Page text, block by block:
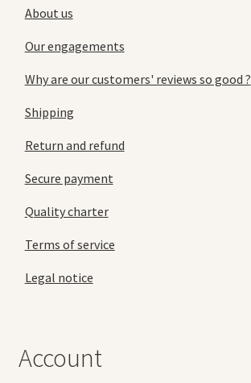
About us
Our engagements
Why are our customers' reviews so good ?
Shipping
Return and refund
Secure payment
Quality charter
Terms of service
Legal notice
Account